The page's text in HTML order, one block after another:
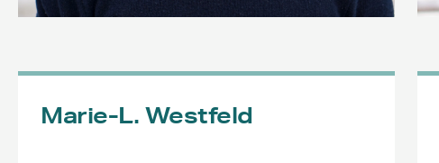
Marie-L. Westfeld